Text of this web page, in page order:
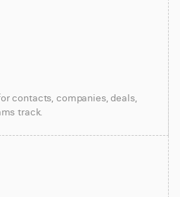
contacts, companies, deals,
track.